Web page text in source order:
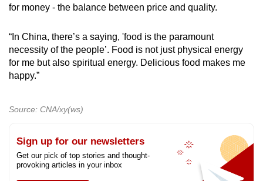
for money - the balance between price and quality.
“In China, there’s a saying, 'food is the paramount
necessity of the people’. Food is not just physical energy
for me but also spiritual energy. Delicious food makes me
happy.”
Source: CNA/xy(ws)
Sign up for our newsletters
Get our pick of top stories and thought-
provoking articles in your inbox